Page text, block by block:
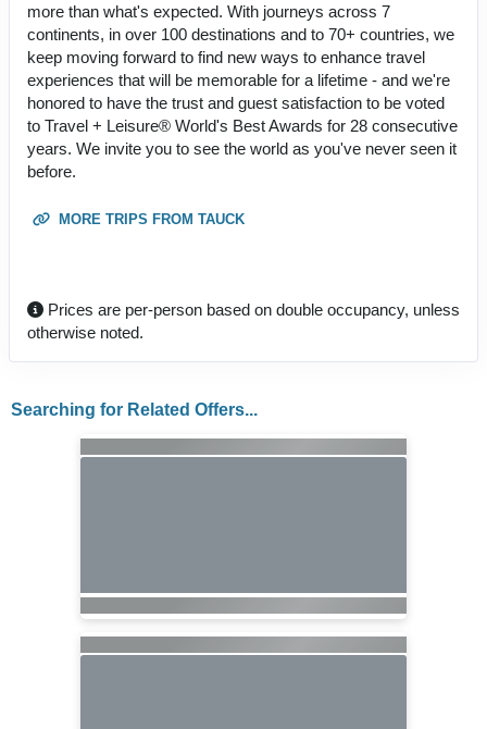
more than what's expected. With journeys across 7
continents, in over 100 destinations and to 70+ countries, we
keep moving forward to find new ways to enhance travel
experiences that will be memorable for a lifetime - and we're
honored to have the trust and guest satisfaction to be voted
to Travel + Leisure® World's Best Awards for 28 consecutive
years. We invite you to see the world as you've never seen it
before.
MORE TRIPS FROM TAUCK
Prices are per-person based on double occupancy, unless
otherwise noted.
Searching for Related Offers...